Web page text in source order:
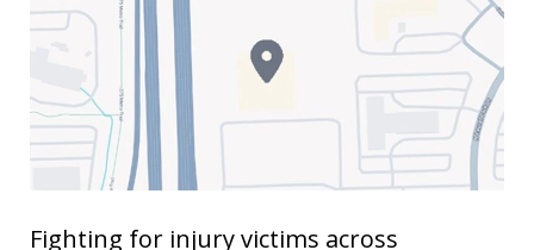
Fighting for injury victims across